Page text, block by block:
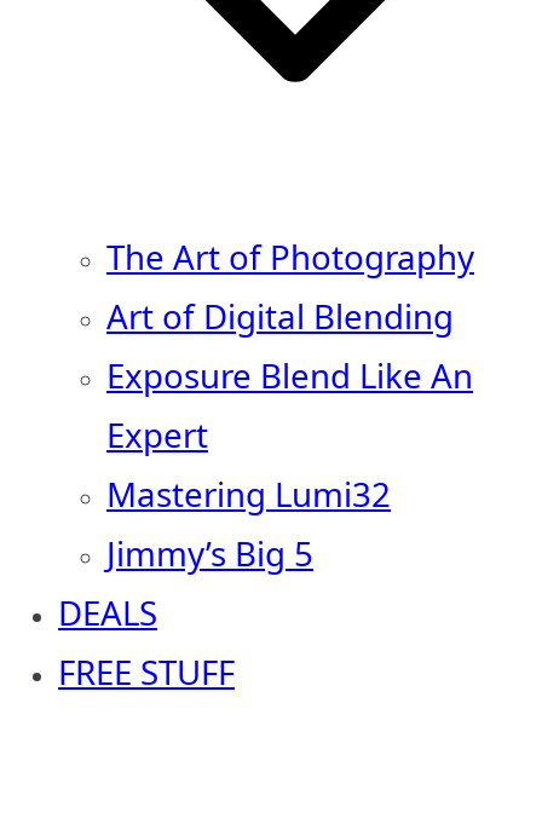
The Art of Photography
Art of Digital Blending
Exposure Blend Like An
Expert
Mastering Lumi32
Jimmy’s Big 5
DEALS
FREE STUFF